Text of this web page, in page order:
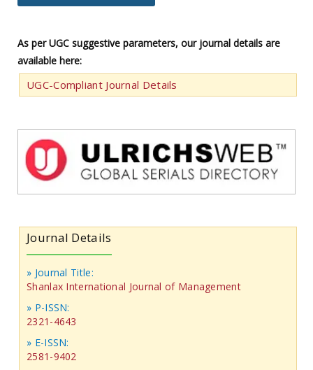
As per UGC suggestive parameters, our journal details are
available here:
UGC-Compliant Journal Details
Journal Details
» Journal Title:
Shanlax International Journal of Management
» P-ISSN:
2321-4643
» E-ISSN:
2581-9402